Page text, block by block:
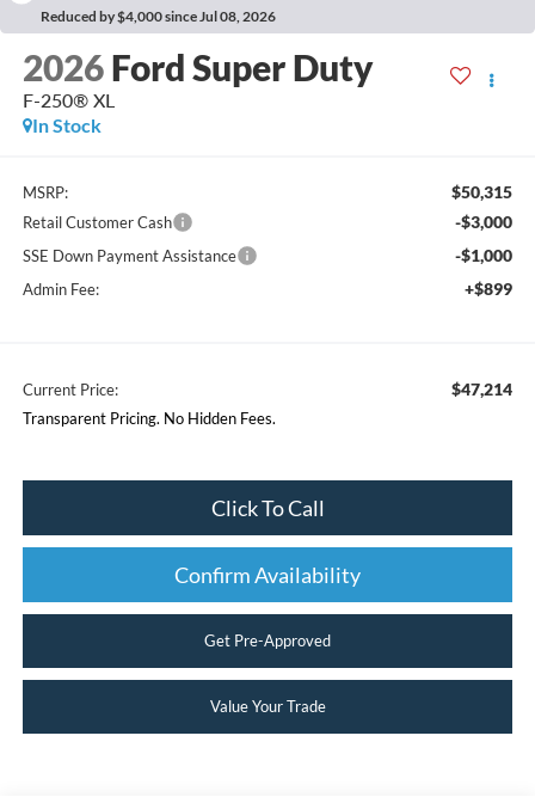
Reduced by $4,000 since Jul 08, 2026
2026 Ford Super Duty
F-250® XL
In Stock
MSRP: $50,315
Retail Customer Cash -$3,000
SSE Down Payment Assistance -$1,000
Admin Fee: +$899
Current Price: $47,214
Transparent Pricing. No Hidden Fees.
Click To Call
Confirm Availability
Get Pre-Approved
Value Your Trade